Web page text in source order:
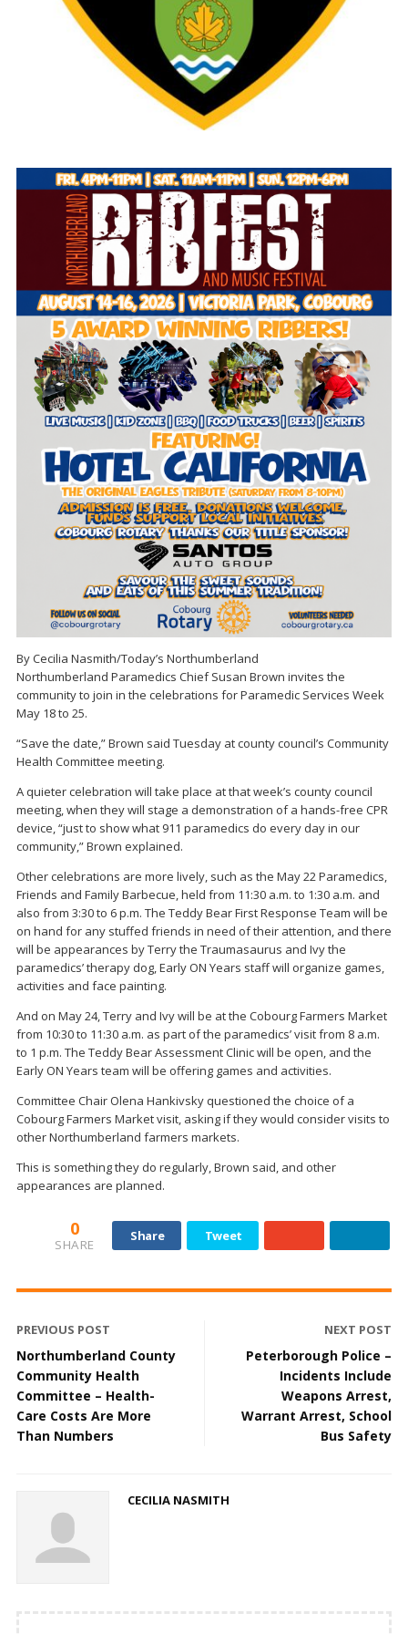
By Cecilia Nasmith/Today’s Northumberland
Northumberland Paramedics Chief Susan Brown invites the
community to join in the celebrations for Paramedic Services Week
May 18 to 25.
“Save the date,” Brown said Tuesday at county council’s Community
Health Committee meeting.
A quieter celebration will take place at that week’s county council
meeting, when they will stage a demonstration of a hands-free CPR
device, “just to show what 911 paramedics do every day in our
community,” Brown explained.
Other celebrations are more lively, such as the May 22 Paramedics,
Friends and Family Barbecue, held from 11:30 a.m. to 1:30 a.m. and
also from 3:30 to 6 p.m. The Teddy Bear First Response Team will be
on hand for any stuffed friends in need of their attention, and there
will be appearances by Terry the Traumasaurus and Ivy the
paramedics’ therapy dog, Early ON Years staff will organize games,
activities and face painting.
And on May 24, Terry and Ivy will be at the Cobourg Farmers Market
from 10:30 to 11:30 a.m. as part of the paramedics’ visit from 8 a.m.
to 1 p.m. The Teddy Bear Assessment Clinic will be open, and the
Early ON Years team will be offering games and activities.
Committee Chair Olena Hankivsky questioned the choice of a
Cobourg Farmers Market visit, asking if they would consider visits to
other Northumberland farmers markets.
This is something they do regularly, Brown said, and other
appearances are planned.
0
SHARE
Share Tweet
PREVIOUS POST
Northumberland County
Community Health
Committee – Health-
Care Costs Are More
Than Numbers
NEXT POST
Peterborough Police –
Incidents Include
Weapons Arrest,
Warrant Arrest, School
Bus Safety
CECILIA NASMITH